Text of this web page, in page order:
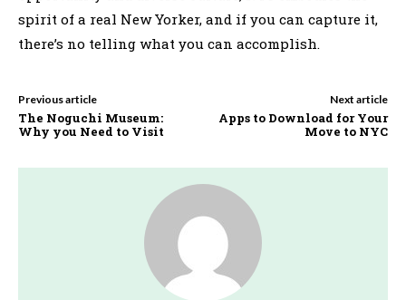
spirit of a real New Yorker, and if you can capture it,
there’s no telling what you can accomplish.
Previous article
The Noguchi Museum:
Why you Need to Visit
Next article
Apps to Download for Your
Move to NYC